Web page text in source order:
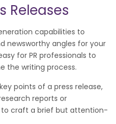
Releases
capabilities to
newsworthy angles for your
for PR professionals to
the writing process.
points of a press release,
reports or
to craft a brief but attention-